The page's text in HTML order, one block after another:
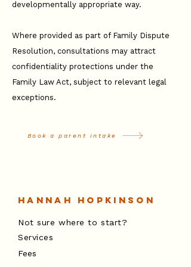
developmentally appropriate way.
Where provided as part of Family Dispute
Resolution, consultations may attract
confidentiality protections under the
Family Law Act, subject to relevant legal
exceptions.
Book a parent intake
Hannah Hopkinson
Not sure where to start?
Services
Fees